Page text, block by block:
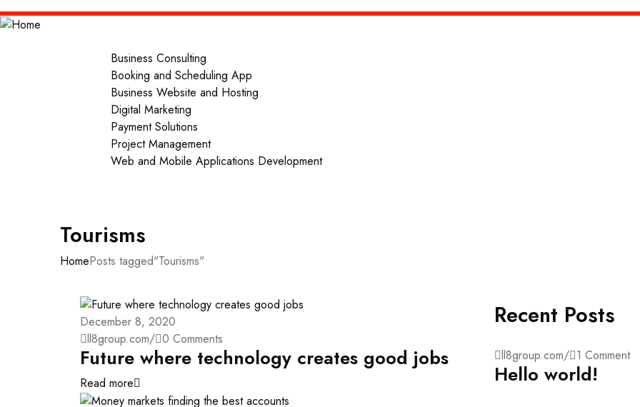
Business Consulting
Booking and Scheduling App
Business Website and Hosting
Digital Marketing
Payment Solutions
Project Management
Web and Mobile Applications Development
Tourisms
HomePosts tagged"Tourisms"
December 8, 2020
ll8group.com/ 0 Comments
Future where technology creates good jobs
Read more
Recent Posts
ll8group.com/ 1 Comment
Hello world!